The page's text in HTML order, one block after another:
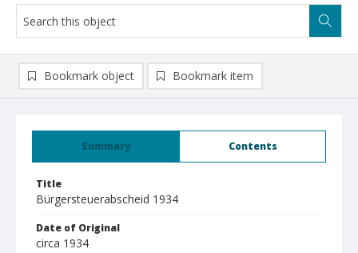
Summary Contents
Title
Bürgersteuerabscheid 1934
Date of Original
circa 1934
Bookmark object Bookmark item